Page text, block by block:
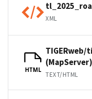
XML
HTML
TIGERweb/
(MapServer)
TEXT/HTML